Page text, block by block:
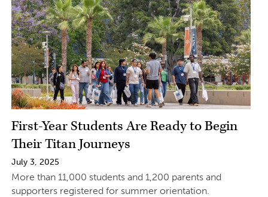
First-Year Students Are Ready to Begin
Their Titan Journeys
July 3, 2025
More than 11,000 students and 1,200 parents and
supporters registered for summer orientation.